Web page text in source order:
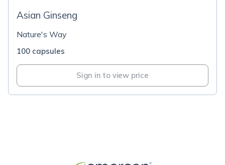
Asian Ginseng
Nature's Way
100 capsules
Sign in to view price